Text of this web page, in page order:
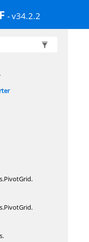
- v34.2.2
PivotGrid.
PivotGrid.